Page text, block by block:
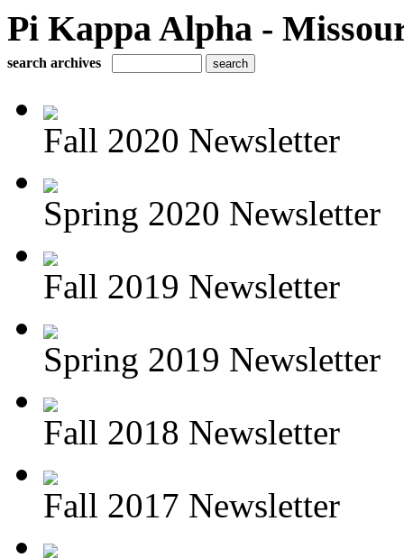
Pi Kappa Alpha -
search archives
Fall 2020 Newsletter
Spring 2020 Newsletter
Fall 2019 Newsletter
Spring 2019 Newsletter
Fall 2018 Newsletter
Fall 2017 Newsletter